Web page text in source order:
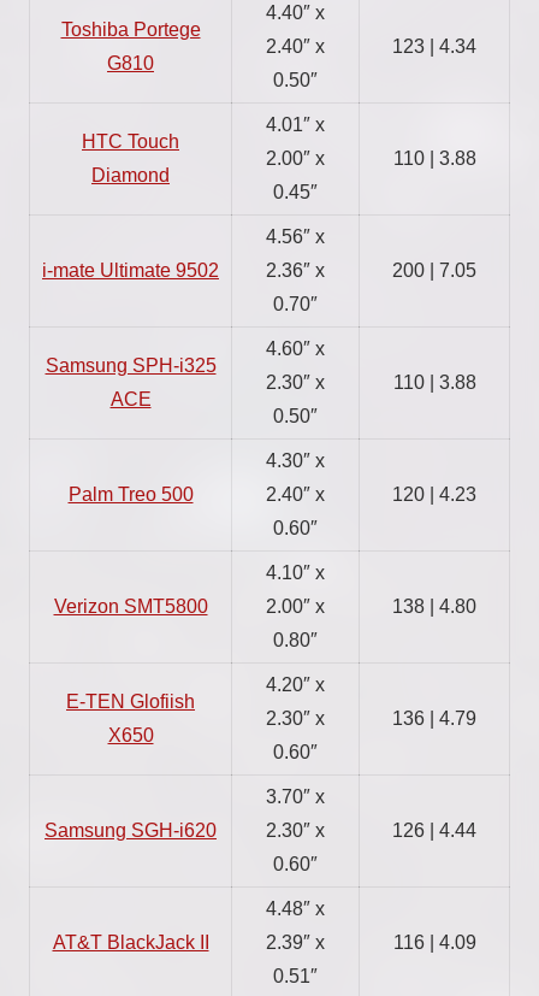
Toshiba Portege
G810
4.40″ x
2.40″ x
0.50″
123 | 4.34
HTC Touch
Diamond
4.01″ x
2.00″ x
0.45″
110 | 3.88
i-mate Ultimate 9502
4.56″ x
2.36″ x
0.70″
200 | 7.05
Samsung SPH-i325
ACE
4.60″ x
2.30″ x
0.50″
110 | 3.88
Palm Treo 500
4.30″ x
2.40″ x
0.60″
120 | 4.23
Verizon SMT5800
4.10″ x
2.00″ x
0.80″
138 | 4.80
E-TEN Glofiish
X650
4.20″ x
2.30″ x
0.60″
136 | 4.79
Samsung SGH-i620
3.70″ x
2.30″ x
0.60″
126 | 4.44
AT&T BlackJack II
4.48″ x
2.39″ x
0.51″
116 | 4.09